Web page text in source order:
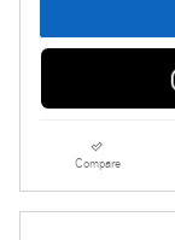
Compare